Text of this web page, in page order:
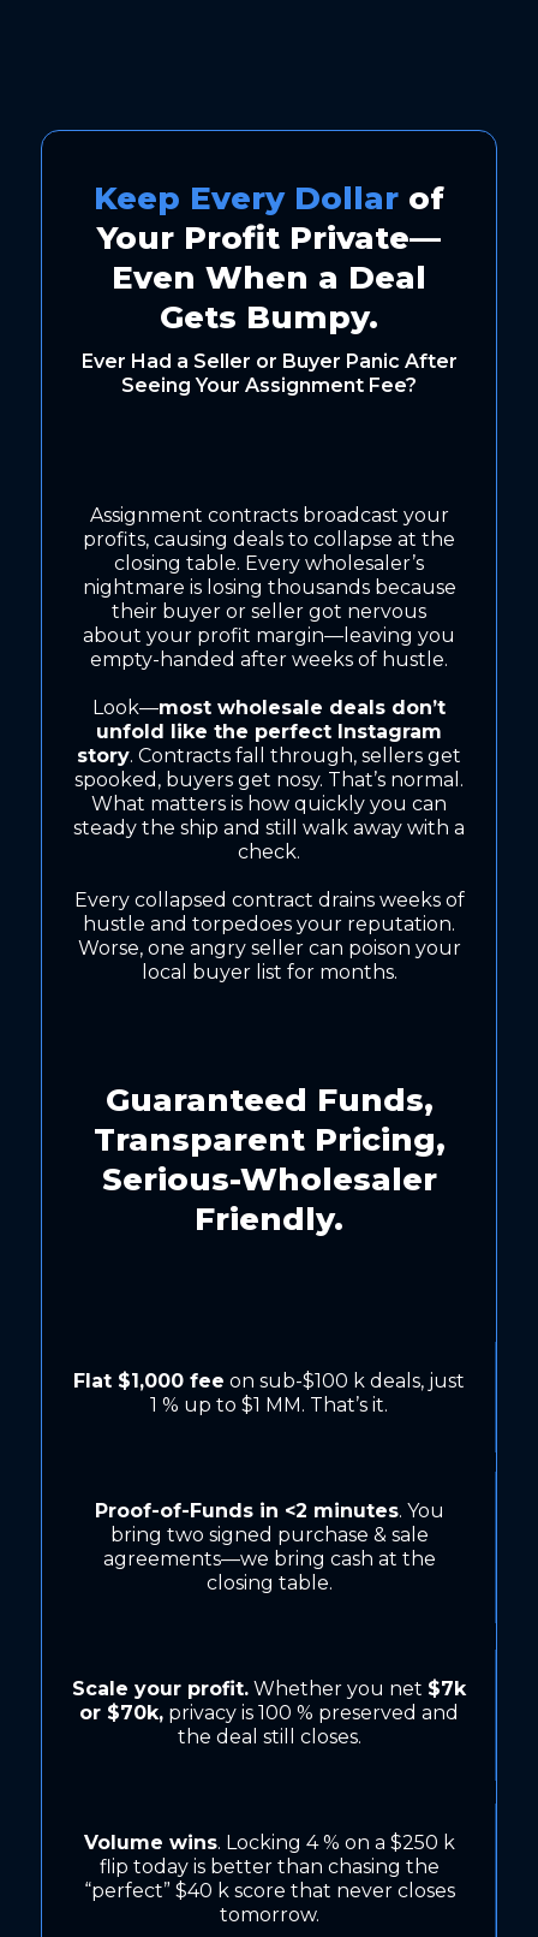
Keep Every Dollar of
Your Profit Private—
Even When a Deal
Gets Bumpy.
Ever Had a Seller or Buyer Panic After
Seeing Your Assignment Fee?
Assignment contracts broadcast your
profits, causing deals to collapse at the
closing table. Every wholesaler’s
nightmare is losing thousands because
their buyer or seller got nervous
about your profit margin—leaving you
empty-handed after weeks of hustle.
Look—most wholesale deals don’t
unfold like the perfect Instagram
story. Contracts fall through, sellers get
spooked, buyers get nosy. That’s normal.
What matters is how quickly you can
steady the ship and still walk away with a
check.
Every collapsed contract drains weeks of
hustle and torpedoes your reputation.
Worse, one angry seller can poison your
local buyer list for months.
Guaranteed Funds,
Transparent Pricing,
Serious-Wholesaler
Friendly.
Flat $1,000 fee on sub-$100 k deals, just
1 % up to $1 MM. That’s it.
Proof-of-Funds in <2 minutes. You
bring two signed purchase & sale
agreements—we bring cash at the
closing table.
Scale your profit. Whether you net $7k
or $70k, privacy is 100 % preserved and
the deal still closes.
Volume wins. Locking 4 % on a $250 k
flip today is better than chasing the
“perfect” $40 k score that never closes
tomorrow.